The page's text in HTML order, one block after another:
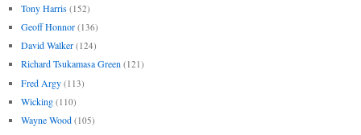
Tony Harris (152)
Geoff Honnor (136)
David Walker (124)
Richard Tsukamasa Green (121)
Fred Argy (113)
Wicking (110)
Wayne Wood (105)